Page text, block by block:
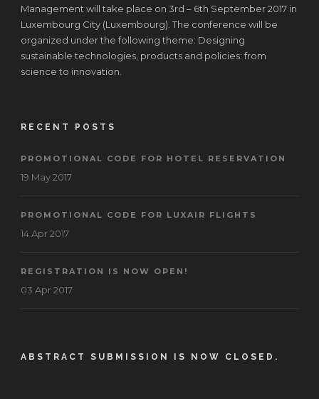
Management will take place on 3rd – 6th September 2017 in
Luxembourg City (Luxembourg). The conference will be
organized under the following theme: Designing
sustainable technologies, products and policies: from
science to innovation.
RECENT POSTS
PROMOTIONAL CODE FOR HOTEL RESERVATION
19 May 2017
PROMOTIONAL CODE FOR LUXAIR FLIGHTS
14 Apr 2017
REGISTRATION IS NOW OPEN!
03 Apr 2017
ABSTRACT SUBMISSION IS NOW CLOSED.